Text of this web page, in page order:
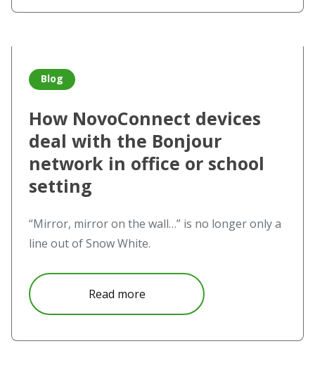
Blog
How NovoConnect devices
deal with the Bonjour
network in office or school
setting
“Mirror, mirror on the wall…” is no longer only a
line out of Snow White.
Read moreabout How NovoConnect